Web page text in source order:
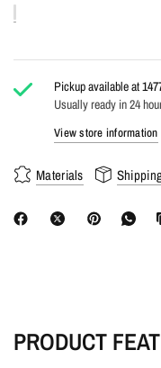
Pickup available at
Usually ready in 24
View store information
Materials
PRODUCT